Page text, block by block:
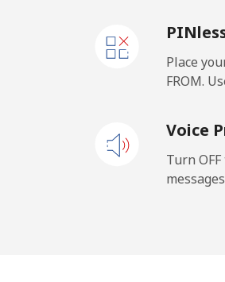
Mobile
Place
FROM.
Voice
Turn